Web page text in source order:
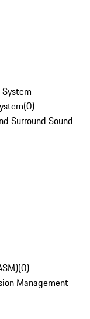
(0)
Surround Sound
(0)
Management